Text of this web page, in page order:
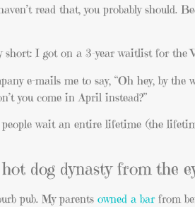
read that, you probably should.
short: I got on a 3-year waitlist for the
e-mails me to say, “Oh hey, by the
you come in April instead?”
wait an entire lifetime (the
dog dynasty from the
pub. My parentsowned a barfrom